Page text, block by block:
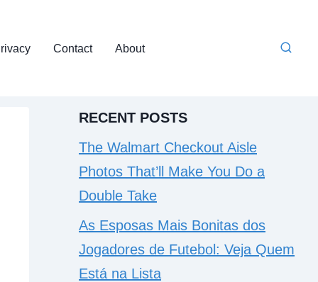
Contact About
RECENT POSTS
The Walmart Checkout Aisle
Photos That’ll Make You Do a
Double Take
As Esposas Mais Bonitas dos
Jogadores de Futebol: Veja Quem
Está na Lista